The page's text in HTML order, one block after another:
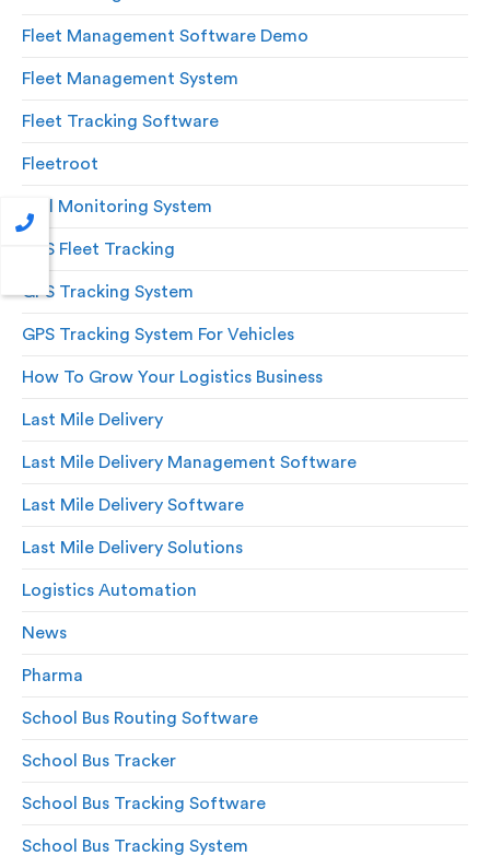
Fleet Management Software Demo
Fleet Management System
Fleet Tracking Software
Fleetroot
Fuel Monitoring System
GPS Fleet Tracking
GPS Tracking System
GPS Tracking System For Vehicles
How To Grow Your Logistics Business
Last Mile Delivery
Last Mile Delivery Management Software
Last Mile Delivery Software
Last Mile Delivery Solutions
Logistics Automation
News
Pharma
School Bus Routing Software
School Bus Tracker
School Bus Tracking Software
School Bus Tracking System